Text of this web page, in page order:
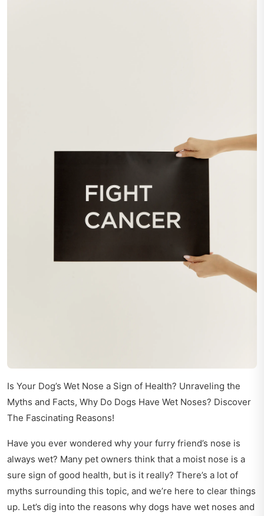
Is Your Dog’s Wet Nose a Sign of Health? Unraveling the
Myths and Facts, Why Do Dogs Have Wet Noses? Discover
The Fascinating Reasons!
Have you ever wondered why your furry friend’s nose is
always wet? Many pet owners think that a moist nose is a
sure sign of good health, but is it really? There’s a lot of
myths surrounding this topic, and we’re here to clear things
up. Let’s dig into the reasons why dogs have wet noses and